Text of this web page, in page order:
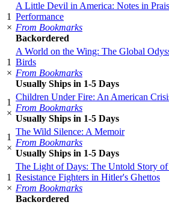
1
×
A Little Devil in America: Notes in
Performance
From Bookmarks
Backordered
1
×
A World on the Wing: The Global
Birds
From Bookmarks
Usually Ships in 1-5 Days
1
×
Children Under Fire: An American
From Bookmarks
Usually Ships in 1-5 Days
1
×
The Wild Silence: A Memoir
From Bookmarks
Usually Ships in 1-5 Days
1
×
The Light of Days: The Untold Story of
Resistance Fighters in Hitler's Ghettos
From Bookmarks
Backordered